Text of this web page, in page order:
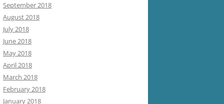
September 2018
August 2018
July 2018
June 2018
May 2018
April 2018
March 2018
February 2018
January 2018